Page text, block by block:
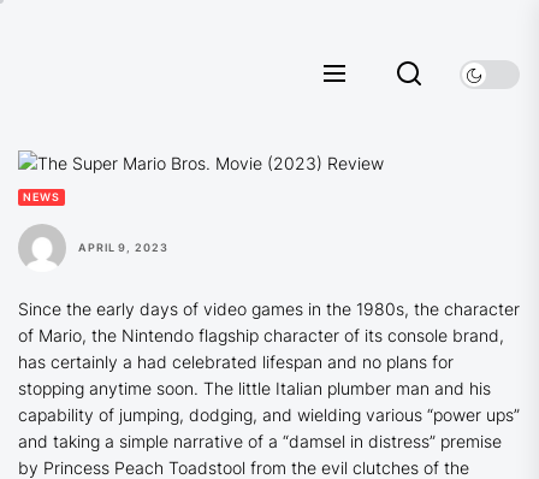
NEWS
APRIL 9, 2023
Since the early days of video games in the 1980s, the character
of Mario, the Nintendo flagship character of its console brand,
has certainly a had celebrated lifespan and no plans for
stopping anytime soon. The little Italian plumber man and his
capability of jumping, dodging, and wielding various “power ups”
and taking a simple narrative of a “damsel in distress” premise
by Princess Peach Toadstool from the evil clutches of the